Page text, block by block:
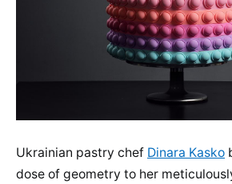
Ukrainian pastry chef Dinara Kasko
dose of geometry to her